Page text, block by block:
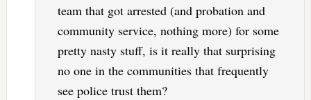
team that got arrested (and probation and
community service, nothing more) for some
pretty nasty stuff, is it really that surprising
no one in the communities that frequently
see police trust them?